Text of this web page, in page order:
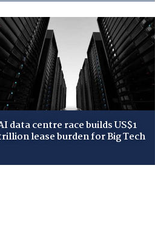
data centre race builds US$1
lease burden for Big Tech